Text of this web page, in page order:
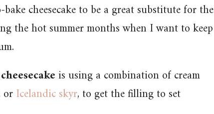
cheesecake to be a great substitute for the
the hot summer months when I want to keep
is using a combination of cream
orIcelandic skyr, to get the filling to set